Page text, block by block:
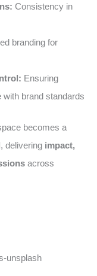
Consistency in
branding for
Ensuring
brand standards
becomes a
, delivering impact,
across